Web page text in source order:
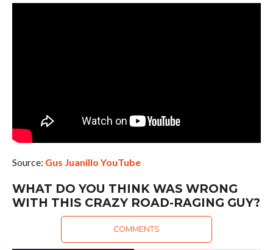
Source: Gus Juanillo YouTube
WHAT DO YOU THINK WAS WRONG
WITH THIS CRAZY ROAD-RAGING GUY?
COMMENTS